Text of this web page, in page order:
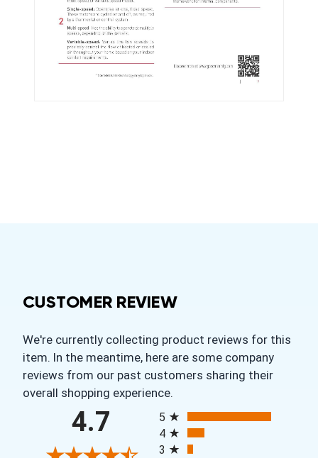
CUSTOMER REVIEW
We're currently collecting product reviews for this
item. In the meantime, here are some company
reviews from our past customers sharing their
overall shopping experience.
4.7
5
4
3